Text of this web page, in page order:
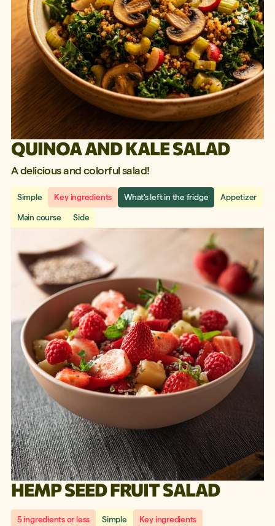
QUINOA AND KALE SALAD
A delicious and colorful salad!
Simple Key ingredients What's left in the fridge Appetizer
Main course Side
HEMP SEED FRUIT SALAD
5 ingredients or less Simple Key ingredients